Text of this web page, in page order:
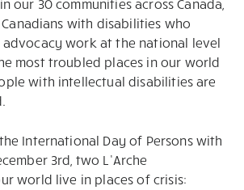
our 30 communities across Canada,
with disabilities who
work at the national level
most troubled places in our world
with intellectual disabilities are
International Day of Persons with
3rd, two L’Arche
world live in places of crisis: